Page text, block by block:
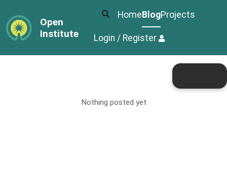
Open
Institute
Home BlogProjects
Login / Register
Nothing posted yet